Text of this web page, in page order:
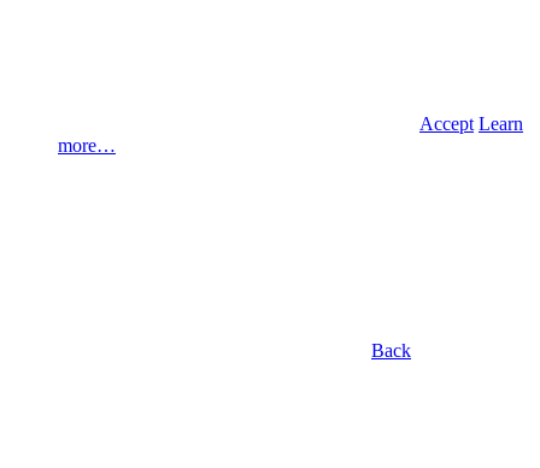
Accept Learn
more…
Back